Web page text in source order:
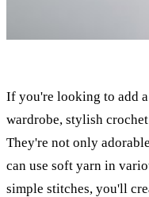
If you're looking to add
wardrobe, stylish
They're not only
can use soft yarn in
simple stitches, you'll